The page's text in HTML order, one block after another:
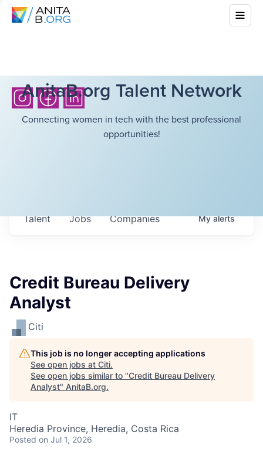
AnitaB.org Talent Network
Connecting women in tech with the best professional
opportunities!
Jobs Companies
Talent Myalerts
Credit Bureau Delivery
Analyst
Citi
This job is no longer accepting applications
See open jobs at Citi.
See open jobs similar to "Credit Bureau Delivery
Analyst" AnitaB.org.
IT
Heredia Province, Heredia, Costa Rica
Posted on Jul 1, 2026